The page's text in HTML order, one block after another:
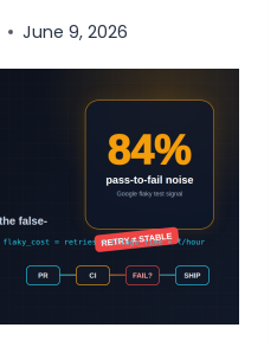
June 9, 2026